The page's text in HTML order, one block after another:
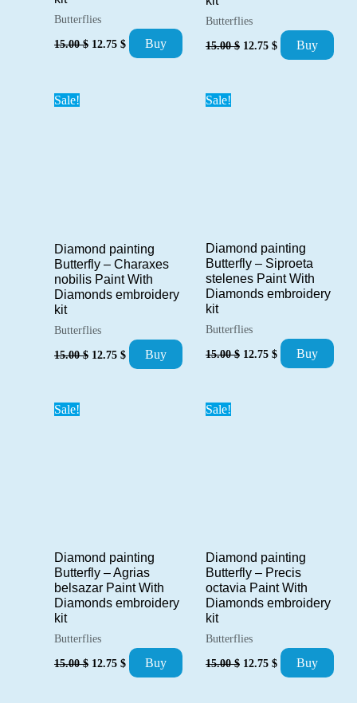
Butterflies
15.00$ Original
12.75 $ Current
price
Buy
Butterflies
15.00$ Original
12.75 $ Current
price
Buy
Sale!
Diamond painting
Butterfly – Charaxes
nobilis Paint With
Diamonds embroidery
kit
Butterflies
15.00$ Original
12.75 $ Current
price
Buy
Sale!
Diamond painting
Butterfly – Siproeta
stelenes Paint With
Diamonds embroidery
kit
Butterflies
15.00$ Original
12.75 $ Current
price
Buy
Sale!
Diamond painting
Butterfly – Agrias
belsazar Paint With
Diamonds embroidery
kit
Butterflies
15.00$ Original
12.75 $ Current
price
Buy
Sale!
Diamond painting
Butterfly – Precis
octavia Paint With
Diamonds embroidery
kit
Butterflies
15.00$ Original
12.75 $ Current
price
Buy